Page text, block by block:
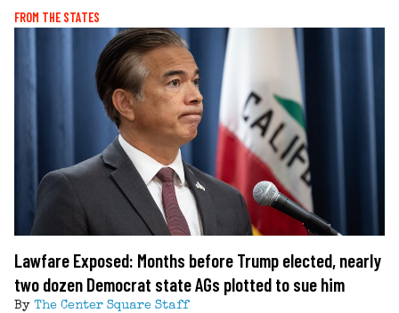
FROM THE STATES
Lawfare Exposed: Months before Trump elected, nearly
two dozen Democrat state AGs plotted to sue him
By The Center Square Staff